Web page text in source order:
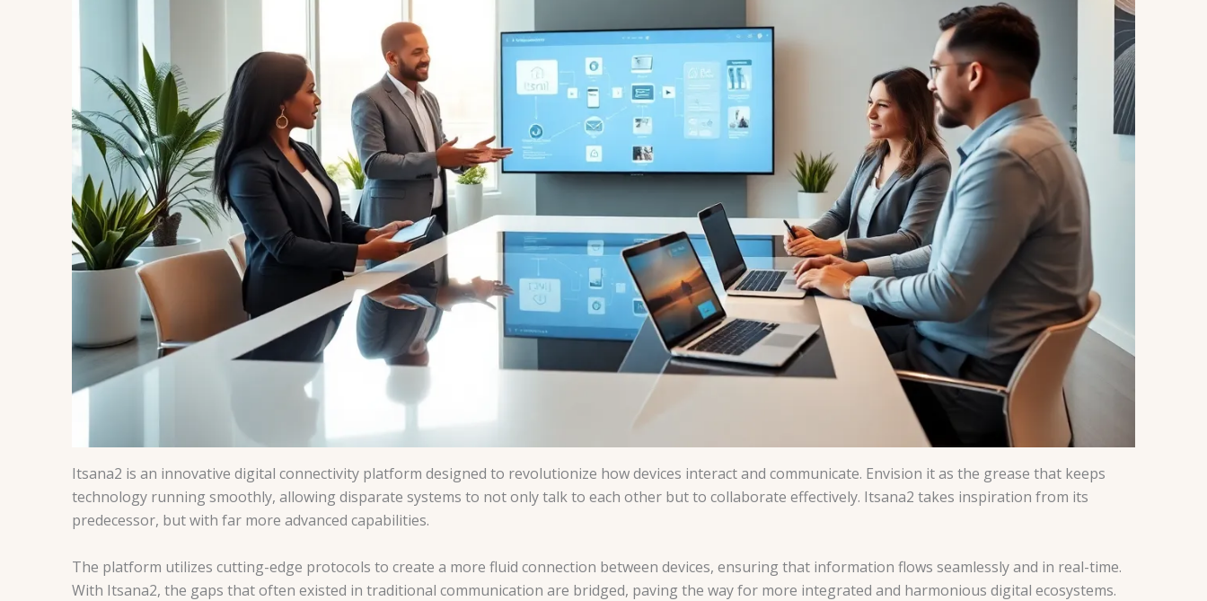
Itsana2 is an innovative digital connectivity platform designed to revolutionize how devices interact and communicate. Envision it as the grease that keeps
technology running smoothly, allowing disparate systems to not only talk to each other but to collaborate effectively. Itsana2 takes inspiration from its
predecessor, but with far more advanced capabilities.
The platform utilizes cutting-edge protocols to create a more fluid connection between devices, ensuring that information flows seamlessly and in real-time.
With Itsana2, the gaps that often existed in traditional communication are bridged, paving the way for more integrated and harmonious digital ecosystems.